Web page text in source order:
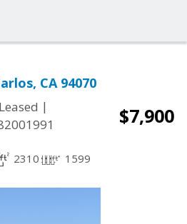
CA 94070
Leased |
$7,900
2310 1599